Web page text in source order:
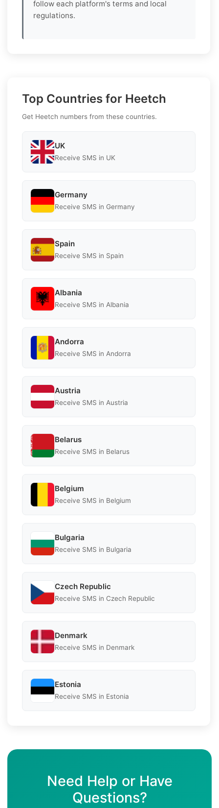
follow each platform's terms and local
regulations.
Top Countries for Heetch
Get Heetch numbers from these countries.
UK
Receive SMS in UK
Germany
Receive SMS in Germany
Spain
Receive SMS in Spain
Albania
Receive SMS in Albania
Andorra
Receive SMS in Andorra
Austria
Receive SMS in Austria
Belarus
Receive SMS in Belarus
Belgium
Receive SMS in Belgium
Bulgaria
Receive SMS in Bulgaria
Czech Republic
Receive SMS in Czech Republic
Denmark
Receive SMS in Denmark
Estonia
Receive SMS in Estonia
Need Help or Have
Questions?